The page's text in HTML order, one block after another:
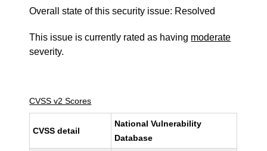
Overall state of this security issue: Resolved
This issue is currently rated as having moderate
severity.
CVSS v2 Scores
CVSS detail
National Vulnerability
Database